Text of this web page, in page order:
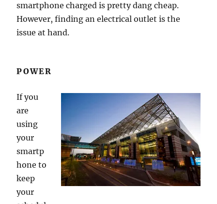
smartphone charged is pretty dang cheap.
However, finding an electrical outlet is the
issue at hand.
POWER
If you
are
using
your
smartp
hone to
keep
your